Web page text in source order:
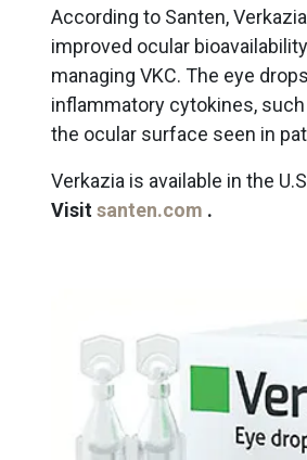
According to Santen,
improved ocular
managing VKC. The eye
inflammatory cytokines,
the ocular surface seen in
Verkazia is available in the
Visitsanten.com .